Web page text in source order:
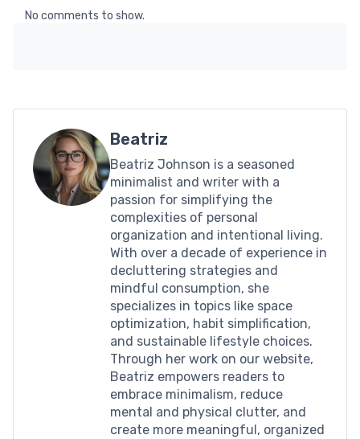
No comments to show.
Beatriz
Beatriz Johnson is a seasoned
minimalist and writer with a
passion for simplifying the
complexities of personal
organization and intentional living.
With over a decade of experience in
decluttering strategies and
mindful consumption, she
specializes in topics like space
optimization, habit simplification,
and sustainable lifestyle choices.
Through her work on our website,
Beatriz empowers readers to
embrace minimalism, reduce
mental and physical clutter, and
create more meaningful, organized